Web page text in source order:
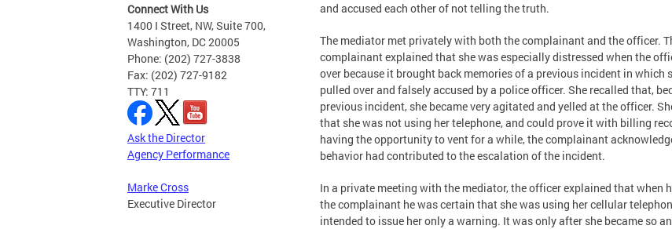
Connect With Us
1400 I Street, NW, Suite 700,
Washington, DC 20005
Phone: (202) 727-3838
Fax: (202) 727-9182
TTY: 711
Ask the Director
Agency Performance
Marke Cross
Executive Director
and accused each other of not telling the truth.
The mediator met privately with both the complainant and the officer.
complainant explained that she was especially distressed when the
over because it brought back memories of a previous incident in which
pulled over and falsely accused by a police officer. She recalled that,
previous incident, she became very agitated and yelled at the officer.
that she was not using her telephone, and could prove it with billing
having the opportunity to vent for a while, the complainant
behavior had contributed to the escalation of the incident.
In a private meeting with the mediator, the officer explained that when
the complainant he was certain that she was using her cellular
intended to issue her only a warning. It was only after she became so